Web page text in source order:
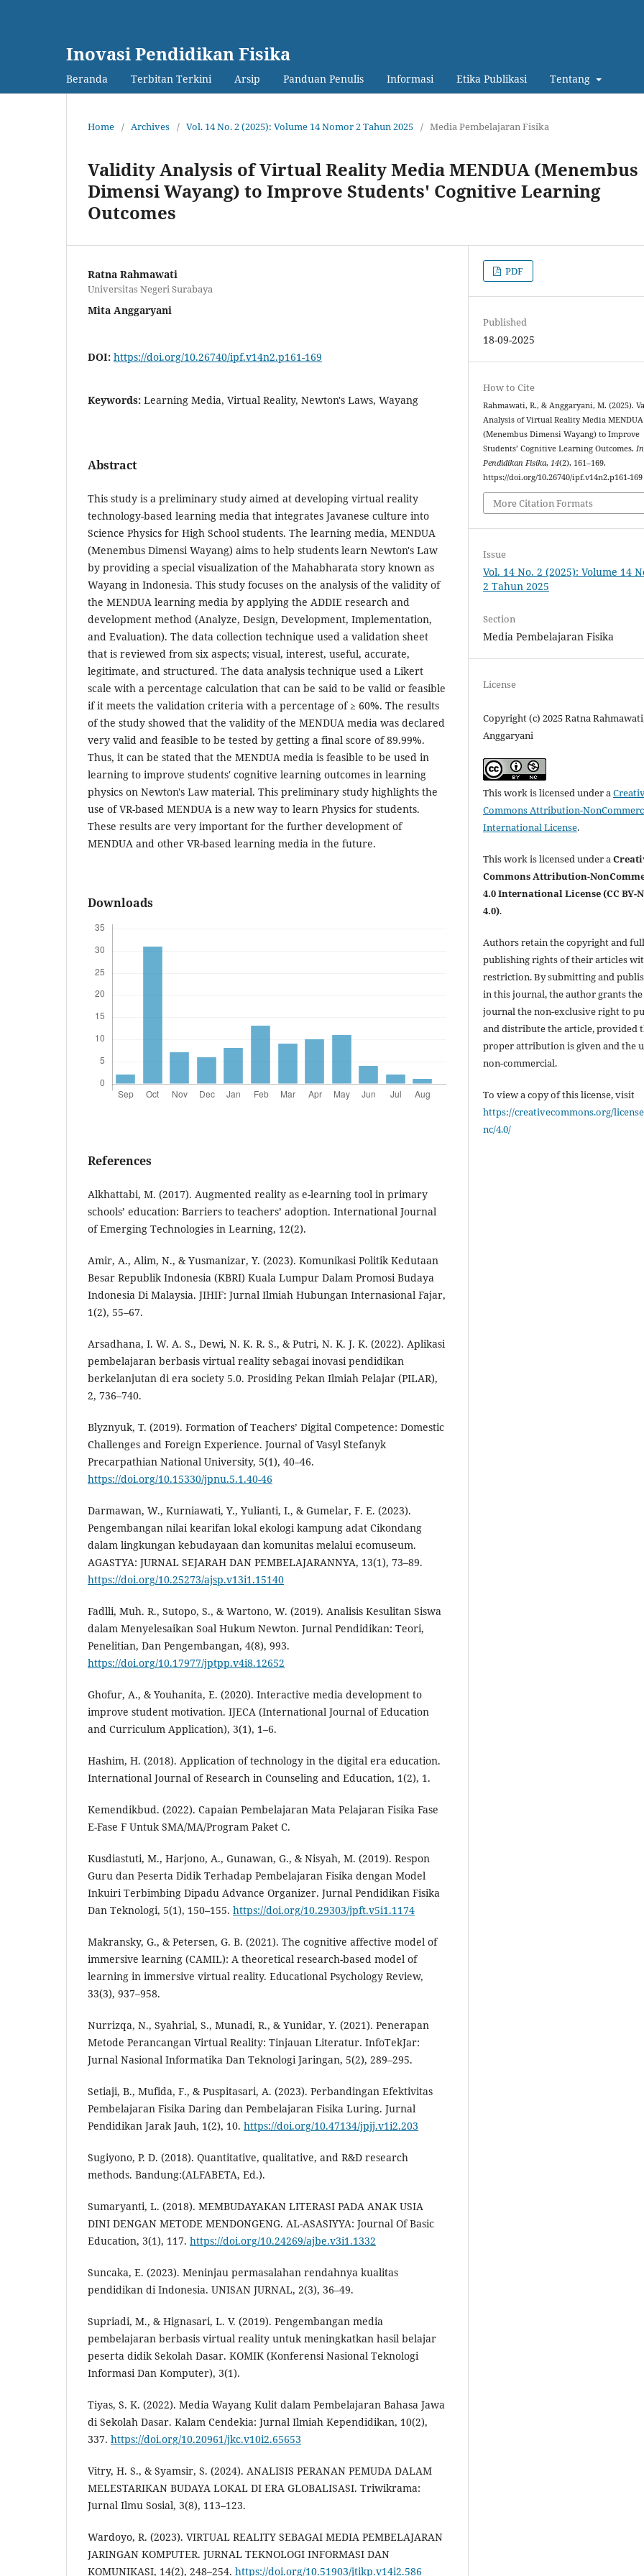
Inovasi Pendidikan Fisika
Beranda Terbitan Terkini Arsip Panduan Penulis Informasi Etika Publikasi Tentang
Home / Archives / Vol. 14 No. 2 (2025): Volume 14 Nomor 2 Tahun 2025 / Media Pembelajaran Fisika
Validity Analysis of Virtual Reality Media MENDUA (Menembus
Dimensi Wayang) to Improve Students' Cognitive Learning
Outcomes
Ratna Rahmawati
Universitas Negeri Surabaya
Mita Anggaryani
DOI: https://doi.org/10.26740/ipf.v14n2.p161-169
Keywords: Learning Media, Virtual Reality, Newton's Laws, Wayang
Abstract
This study is a preliminary study aimed at developing virtual reality
technology-based learning media that integrates Javanese culture into
Science Physics for High School students. The learning media, MENDUA
(Menembus Dimensi Wayang) aims to help students learn Newton's Law
by providing a special visualization of the Mahabharata story known as
Wayang in Indonesia. This study focuses on the analysis of the validity of
the MENDUA learning media by applying the ADDIE research and
development method (Analyze, Design, Development, Implementation,
and Evaluation). The data collection technique used a validation sheet
that is reviewed from six aspects; visual, interest, useful, accurate,
legitimate, and structured. The data analysis technique used a Likert
scale with a percentage calculation that can be said to be valid or feasible
if it meets the validation criteria with a percentage of ≥ 60%. The results
of the study showed that the validity of the MENDUA media was declared
very valid and feasible to be tested by getting a final score of 89.99%.
Thus, it can be stated that the MENDUA media is feasible to be used in
learning to improve students' cognitive learning outcomes in learning
physics on Newton's Law material. This preliminary study highlights the
use of VR-based MENDUA is a new way to learn Physics for students.
These results are very important for the further development of
MENDUA and other VR-based learning media in the future.
Downloads
References
Alkhattabi, M. (2017). Augmented reality as e-learning tool in primary
schools’ education: Barriers to teachers’ adoption. International Journal
of Emerging Technologies in Learning, 12(2).
Amir, A., Alim, N., & Yusmanizar, Y. (2023). Komunikasi Politik Kedutaan
Besar Republik Indonesia (KBRI) Kuala Lumpur Dalam Promosi Budaya
Indonesia Di Malaysia. JIHIF: Jurnal Ilmiah Hubungan Internasional Fajar,
1(2), 55–67.
Arsadhana, I. W. A. S., Dewi, N. K. R. S., & Putri, N. K. J. K. (2022). Aplikasi
pembelajaran berbasis virtual reality sebagai inovasi pendidikan
berkelanjutan di era society 5.0. Prosiding Pekan Ilmiah Pelajar (PILAR),
2, 736–740.
Blyznyuk, T. (2019). Formation of Teachers’ Digital Competence: Domestic
Challenges and Foreign Experience. Journal of Vasyl Stefanyk
Precarpathian National University, 5(1), 40–46.
https://doi.org/10.15330/jpnu.5.1.40-46
Darmawan, W., Kurniawati, Y., Yulianti, I., & Gumelar, F. E. (2023).
Pengembangan nilai kearifan lokal ekologi kampung adat Cikondang
dalam lingkungan kebudayaan dan komunitas melalui ecomuseum.
AGASTYA: JURNAL SEJARAH DAN PEMBELAJARANNYA, 13(1), 73–89.
https://doi.org/10.25273/ajsp.v13i1.15140
Fadlli, Muh. R., Sutopo, S., & Wartono, W. (2019). Analisis Kesulitan Siswa
dalam Menyelesaikan Soal Hukum Newton. Jurnal Pendidikan: Teori,
Penelitian, Dan Pengembangan, 4(8), 993.
https://doi.org/10.17977/jptpp.v4i8.12652
Ghofur, A., & Youhanita, E. (2020). Interactive media development to
improve student motivation. IJECA (International Journal of Education
and Curriculum Application), 3(1), 1–6.
Hashim, H. (2018). Application of technology in the digital era education.
International Journal of Research in Counseling and Education, 1(2), 1.
Kemendikbud. (2022). Capaian Pembelajaran Mata Pelajaran Fisika Fase
E-Fase F Untuk SMA/MA/Program Paket C.
Kusdiastuti, M., Harjono, A., Gunawan, G., & Nisyah, M. (2019). Respon
Guru dan Peserta Didik Terhadap Pembelajaran Fisika dengan Model
Inkuiri Terbimbing Dipadu Advance Organizer. Jurnal Pendidikan Fisika
Dan Teknologi, 5(1), 150–155. https://doi.org/10.29303/jpft.v5i1.1174
Makransky, G., & Petersen, G. B. (2021). The cognitive affective model of
immersive learning (CAMIL): A theoretical research-based model of
learning in immersive virtual reality. Educational Psychology Review,
33(3), 937–958.
Nurrizqa, N., Syahrial, S., Munadi, R., & Yunidar, Y. (2021). Penerapan
Metode Perancangan Virtual Reality: Tinjauan Literatur. InfoTekJar:
Jurnal Nasional Informatika Dan Teknologi Jaringan, 5(2), 289–295.
Setiaji, B., Mufida, F., & Puspitasari, A. (2023). Perbandingan Efektivitas
Pembelajaran Fisika Daring dan Pembelajaran Fisika Luring. Jurnal
Pendidikan Jarak Jauh, 1(2), 10. https://doi.org/10.47134/jpjj.v1i2.203
Sugiyono, P. D. (2018). Quantitative, qualitative, and R&D research
methods. Bandung:(ALFABETA, Ed.).
Sumaryanti, L. (2018). MEMBUDAYAKAN LITERASI PADA ANAK USIA
DINI DENGAN METODE MENDONGENG. AL-ASASIYYA: Journal Of Basic
Education, 3(1), 117. https://doi.org/10.24269/ajbe.v3i1.1332
Suncaka, E. (2023). Meninjau permasalahan rendahnya kualitas
pendidikan di Indonesia. UNISAN JURNAL, 2(3), 36–49.
Supriadi, M., & Hignasari, L. V. (2019). Pengembangan media
pembelajaran berbasis virtual reality untuk meningkatkan hasil belajar
peserta didik Sekolah Dasar. KOMIK (Konferensi Nasional Teknologi
Informasi Dan Komputer), 3(1).
Tiyas, S. K. (2022). Media Wayang Kulit dalam Pembelajaran Bahasa Jawa
di Sekolah Dasar. Kalam Cendekia: Jurnal Ilmiah Kependidikan, 10(2),
337. https://doi.org/10.20961/jkc.v10i2.65653
Vitry, H. S., & Syamsir, S. (2024). ANALISIS PERANAN PEMUDA DALAM
MELESTARIKAN BUDAYA LOKAL DI ERA GLOBALISASI. Triwikrama:
Jurnal Ilmu Sosial, 3(8), 113–123.
Wardoyo, R. (2023). VIRTUAL REALITY SEBAGAI MEDIA PEMBELAJARAN
JARINGAN KOMPUTER. JURNAL TEKNOLOGI INFORMASI DAN
KOMUNIKASI, 14(2), 248–254. https://doi.org/10.51903/jtikp.v14i2.586
PDF
Published
18-09-2025
How to Cite
Rahmawati, R., & Anggaryani, M. (2025).
Analysis of Virtual Reality Media MENDUA
(Menembus Dimensi Wayang) to Improve
Students’ Cognitive Learning Outcomes.
Pendidikan Fisika,14(2), 161–169.
https://doi.org/10.26740/ipf.v14n2.p161-169
More Citation Formats
Issue
Vol. 14 No. 2 (2025): Volume 14
2 Tahun 2025
Section
Media Pembelajaran Fisika
License
Copyright (c) 2025 Ratna
Anggaryani
This work is licensed under a
Commons Attribution-
International License.
This work is licensed under a
Commons Attribution-
4.0 International License (CC BY-
4.0).
Authors retain the copyright and full
publishing rights of their articles
restriction. By submitting and
in this journal, the author grants the
journal the non-exclusive right to
and distribute the article, provided
proper attribution is given and the
non-commercial.
To view a copy of this license, visit
https://creativecommons.org/
nc/4.0/